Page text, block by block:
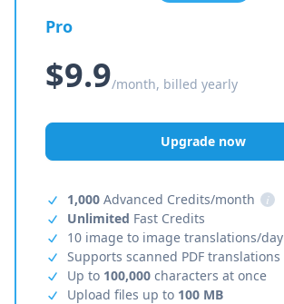
Pro
$9.9/month, billed yearly
Upgrade now
1,000 Advanced Credits/month
i
Unlimited Fast Credits
10 image to image translations/day
Supports scanned PDF translations
Up to 100,000 characters at once
Upload files up to 100 MB